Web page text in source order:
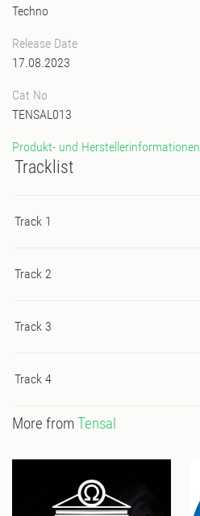
Techno
Release Date
17.08.2023
Cat No
TENSAL013
Produkt- und Herstellerinformationen
Tracklist
Track 1
Track 2
Track 3
Track 4
More fromTensal